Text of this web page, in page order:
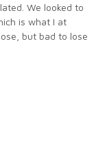
We looked to
is what I at
but bad to lose